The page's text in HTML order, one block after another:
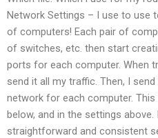
Network Settings – I use to use
of computers! Each pair of
of switches, etc. then start
ports for each computer. When
send it all my traffic. Then, I
network for each computer.
below, and in the settings
straightforward and consistent